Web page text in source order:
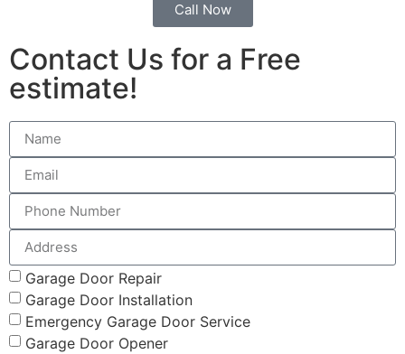
Call Now
Contact Us for a Free
estimate!
Garage Door Repair
Garage Door Installation
Emergency Garage Door Service
Garage Door Opener